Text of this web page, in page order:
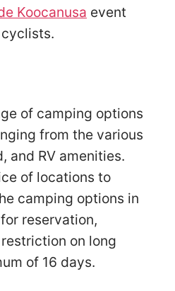
Koocanusa event
of camping options
from the various
and RV amenities.
of locations to
camping options in
reservation,
on long
of 16 days.